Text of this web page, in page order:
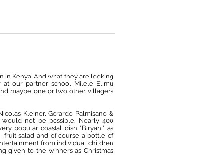
in Kenya. And what they are looking
at our partner school Milele Elimu
maybe one or two other villagers
Kleiner, Gerardo Palmisano &
would not be possible. Nearly 400
popular coastal dish "Biryani" as
fruit salad and of course a bottle of
from individual children
given to the winners as Christmas